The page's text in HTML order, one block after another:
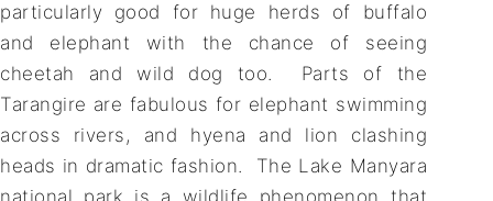
particularly good for huge herds of buffalo
and elephant with the chance of seeing
cheetah and wild dog too. Parts of the
Tarangire are fabulous for elephant swimming
across rivers, and hyena and lion clashing
heads in dramatic fashion. The Lake Manyara
national park is a wildlife phenomenon that